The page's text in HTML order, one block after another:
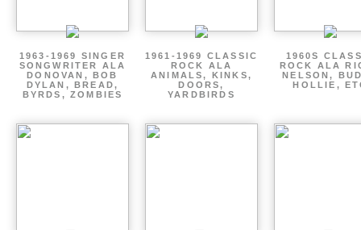
1963-1969 SINGER
SONGWRITER ALA
DONOVAN, BOB
DYLAN, BREAD,
BYRDS, ZOMBIES
1961-1969 CLASSIC
ROCK ALA
ANIMALS, KINKS,
DOORS,
YARDBIRDS
1960S
ROCK ALA
NELSON,
HOLLIE,